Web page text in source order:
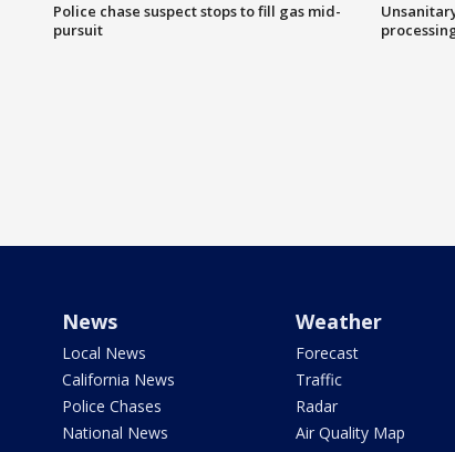
Police chase suspect stops to fill gas mid-
pursuit
News
Local News
California News
Police Chases
National News
Weather
Forecast
Traffic
Radar
Air Quality Map